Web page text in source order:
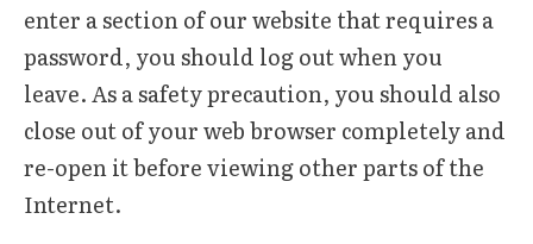
enter a section of our website that requires a
password, you should log out when you
leave. As a safety precaution, you should also
close out of your web browser completely and
re-open it before viewing other parts of the
Internet.